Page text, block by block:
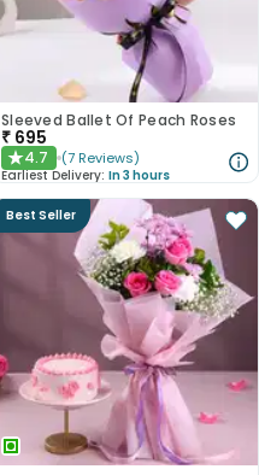
Sleeved Ballet Of Peach Roses
₹ 695
★4.7 (7 Reviews)
Earliest Delivery: In 3 hours
Best Seller